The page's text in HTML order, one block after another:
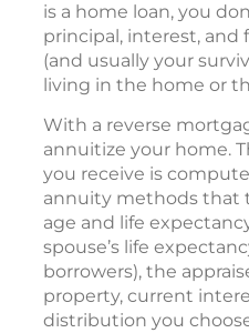
is a home loan, you
principal, interest, and
(and usually your
living in the home or
With a reverse
annuitize your home.
you receive is
annuity methods that
age and life
spouse’s life
borrowers), the
property, current
distribution you